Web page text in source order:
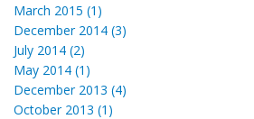
March 2015 (1)
December 2014 (3)
July 2014 (2)
May 2014 (1)
December 2013 (4)
October 2013 (1)